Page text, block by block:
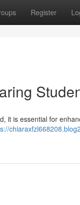
Register
it is essential for